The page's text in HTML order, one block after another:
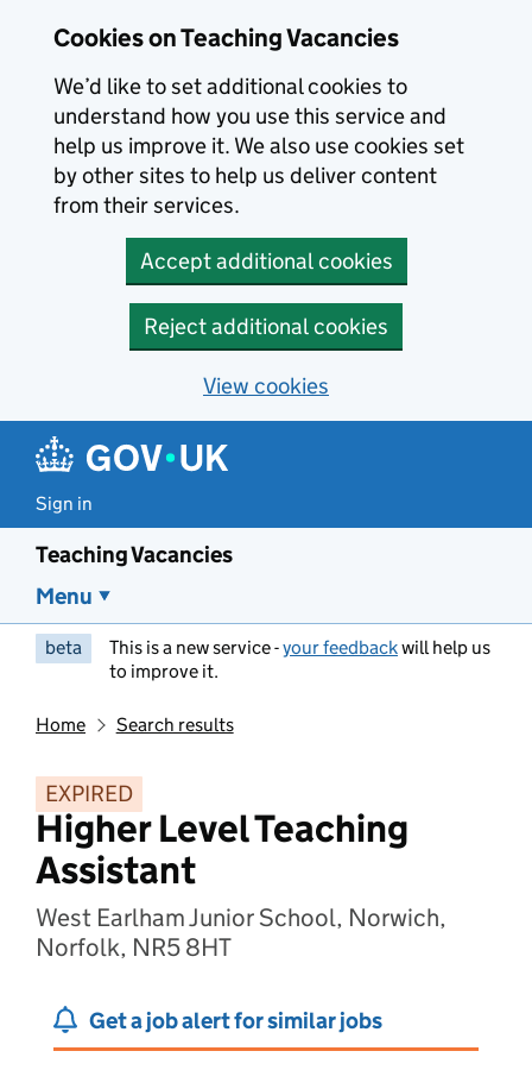
Cookies on Teaching Vacancies
We’d like to set additional cookies to
understand how you use this service and
help us improve it. We also use cookies set
by other sites to help us deliver content
from their services.
Accept additional cookies
Reject additional cookies
View cookies
Sign in
Teaching Vacancies
Menu
beta This is a new service -your feedbackwill help us
to improve it.
Home Search results
EXPIRED
Higher Level Teaching
Assistant
West Earlham Junior School, Norwich,
Norfolk, NR5 8HT
Get a job alert for similar jobs